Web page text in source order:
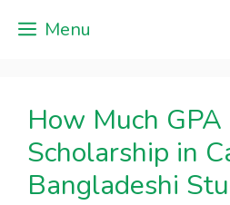
Skip
Menu
How Much
Scholarship in
Bangladeshi